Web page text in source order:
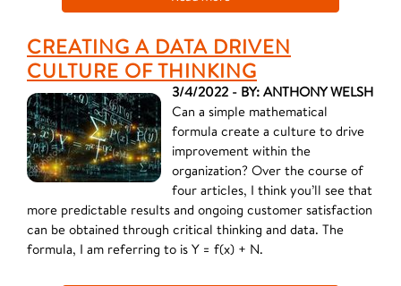
CREATING A DATA DRIVEN
CULTURE OF THINKING
3/4/2022 - BY: ANTHONY WELSH
Can a simple mathematical
formula create a culture to drive
improvement within the
organization? Over the course of
four articles, I think you’ll see that
more predictable results and ongoing customer satisfaction
can be obtained through critical thinking and data. The
formula, I am referring to is Y = f(x) + N.